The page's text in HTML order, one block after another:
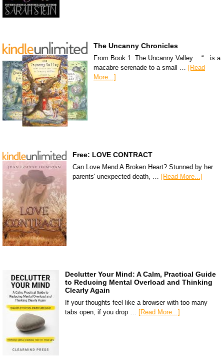
The Uncanny Chronicles
From Book 1: The Uncanny Valley… “…is a
macabre serenade to a small …
[Read
More...]
Free: LOVE CONTRACT
Can Love Mend A Broken Heart? Stunned by her
parents' unexpected death, … [Read More...]
Declutter Your Mind: A Calm, Practical Guide
to Reducing Mental Overload and Thinking
Clearly Again
If your thoughts feel like a browser with too many
tabs open, if you drop … [Read More...]